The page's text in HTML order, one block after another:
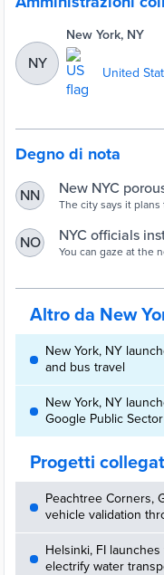
NY
New York, NY
United
Degno di nota
NN
New NYC
know
The city says it
and Borough Park.
NO
NYC officials
prevent flooding
You can gaze at the
Altro da New
New York, NY
and bus travel
New York, NY
Google Public Sector
Progetti
Peachtree Corners,
vehicle validation
Helsinki, FI
electrify water